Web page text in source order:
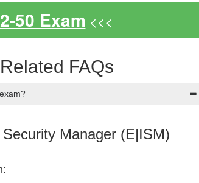
50 Exam <<<
FAQs
Manager (E|ISM)